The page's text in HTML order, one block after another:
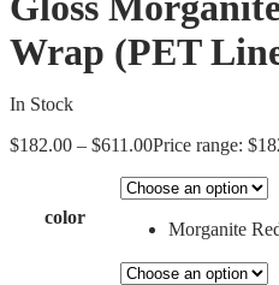
Wrap (PET
In Stock
$182.00 – $611.00Price range:
color
Morganite